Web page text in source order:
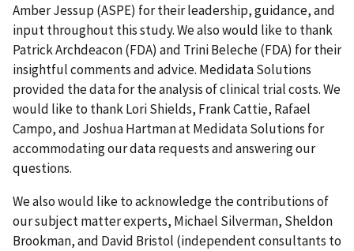
Amber Jessup (ASPE) for their leadership, guidance, and
input throughout this study. We also would like to thank
Patrick Archdeacon (FDA) and Trini Beleche (FDA) for their
insightful comments and advice. Medidata Solutions
provided the data for the analysis of clinical trial costs. We
would like to thank Lori Shields, Frank Cattie, Rafael
Campo, and Joshua Hartman at Medidata Solutions for
accommodating our data requests and answering our
questions.
We also would like to acknowledge the contributions of
our subject matter experts, Michael Silverman, Sheldon
Brookman, and David Bristol (independent consultants to